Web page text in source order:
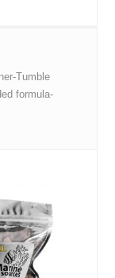
Tumble
formula-